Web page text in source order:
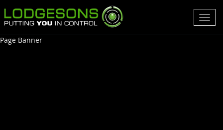
Page Banner